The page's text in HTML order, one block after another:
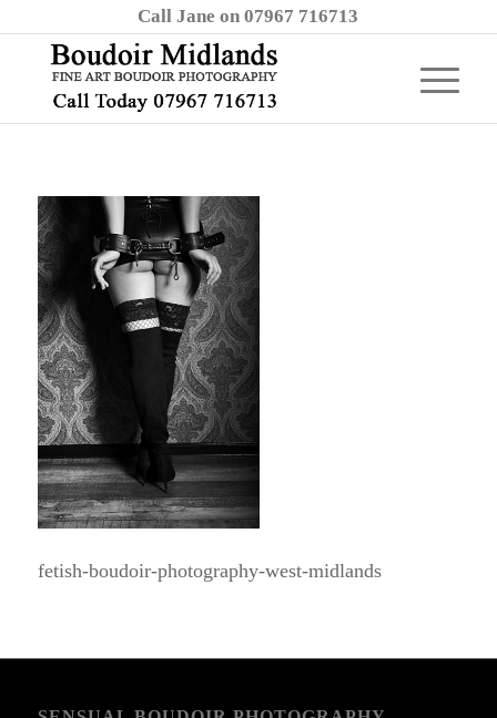
Call Jane on 07967 716713
fetish-boudoir-photography-west-midlands